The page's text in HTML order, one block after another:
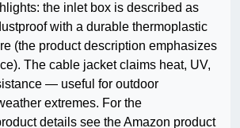
the inlet box is described as
with a durable thermoplastic
(the product description emphasizes
The cable jacket claims heat, UV,
— useful for outdoor
extremes. For the
details see the Amazon product